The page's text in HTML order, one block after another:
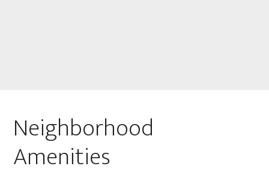
Neighborhood
Amenities